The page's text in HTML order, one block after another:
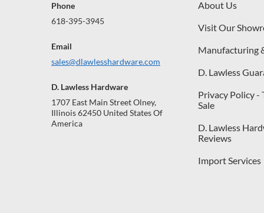
Phone
618-395-3945
Email
sales@dlawlesshardware.com
D. Lawless Hardware
1707 East Main Street Olney,
Illinois 62450 United States Of
America
About Us
Visit Our
Manufacturing
D. Lawless
Privacy Policy -
Sale
D. Lawless
Reviews
Import Services